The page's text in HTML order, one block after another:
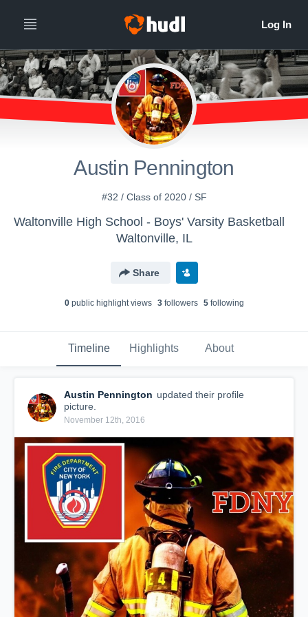
Austin Pennington
#32 / Class of 2020 / SF
Waltonville High School - Boys' Varsity Basketball
Waltonville, IL
Share
0public highlight views 3followers 5following
Timeline Highlights About
Austin Pennington updated their profile
picture.
November 12th, 2016